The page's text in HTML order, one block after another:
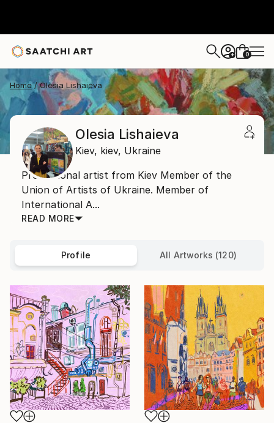
+ 0
Home Olesia Lishaieva
Olesia Lishaieva
Kiev, kiev, Ukraine
Professional artist from Kiev Member of the
Union of Artists of Ukraine. Member of
International A...
READ MORE
Profile All Artworks (120)